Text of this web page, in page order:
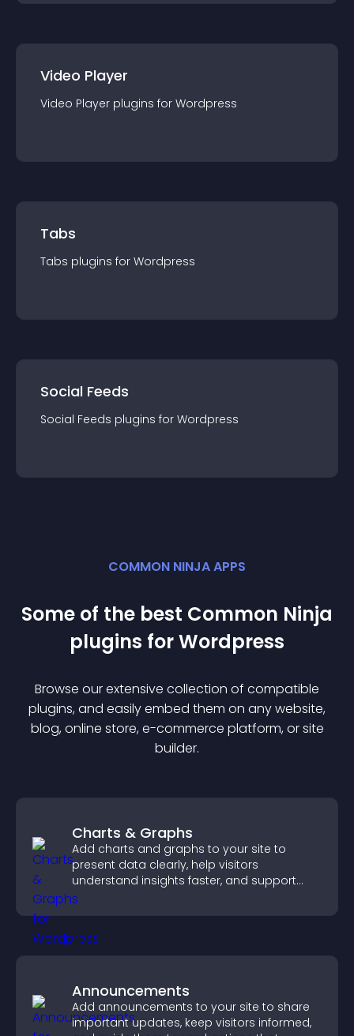
Video Player
Video Player plugins for Wordpress
Tabs
Tabs plugins for Wordpress
Social Feeds
Social Feeds plugins for Wordpress
COMMON NINJA APPS
Some of the best Common Ninja
plugins forWordpress
Browse our extensive collection of compatible
plugins, and easily embed them on any website,
blog, online store, e-commerce platform, or site
builder.
Charts & Graphs
Add charts and graphs to your site to
present data clearly, help visitors
understand insights faster, and support
more confident decision making.
Announcements
Add announcements to your site to share
important updates, keep visitors informed,